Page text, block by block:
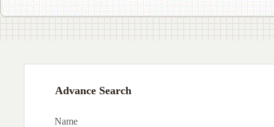
Advance Search
Name